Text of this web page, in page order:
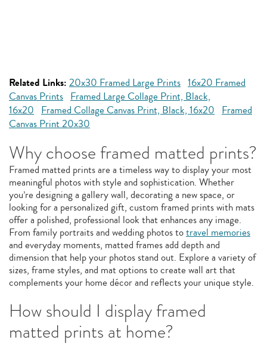
Related Links: 20x30 Framed Large Prints 16x20 Framed
Canvas Prints Framed Large Collage Print, Black,
16x20 Framed Collage Canvas Print, Black, 16x20 Framed
Canvas Print 20x30
Why choose framed matted prints?
Framed matted prints are a timeless way to display your most
meaningful photos with style and sophistication. Whether
you’re designing a gallery wall, decorating a new space, or
looking for a personalized gift, custom framed prints with mats
offer a polished, professional look that enhances any image.
From family portraits and wedding photos totravel memories
and everyday moments, matted frames add depth and
dimension that help your photos stand out. Explore a variety of
sizes, frame styles, and mat options to create wall art that
complements your home décor and reflects your unique style.
How should I display framed
matted prints at home?